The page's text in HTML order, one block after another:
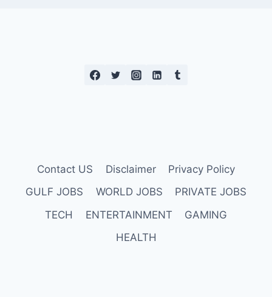
Contact US Disclaimer
Privacy Policy
GULF JOBS
WORLD JOBS
PRIVATE JOBS
TECH
ENTERTAINMENT
GAMING
HEALTH